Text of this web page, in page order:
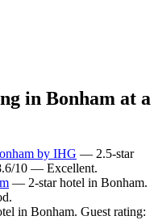
in Bonham at a
by IHG — 2.5-star
10 — Excellent.
— 2-star hotel in Bonham.
in Bonham. Guest rating: